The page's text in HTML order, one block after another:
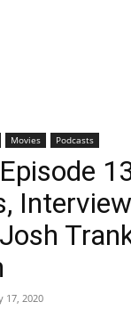
Movies Podcasts
17, 2020